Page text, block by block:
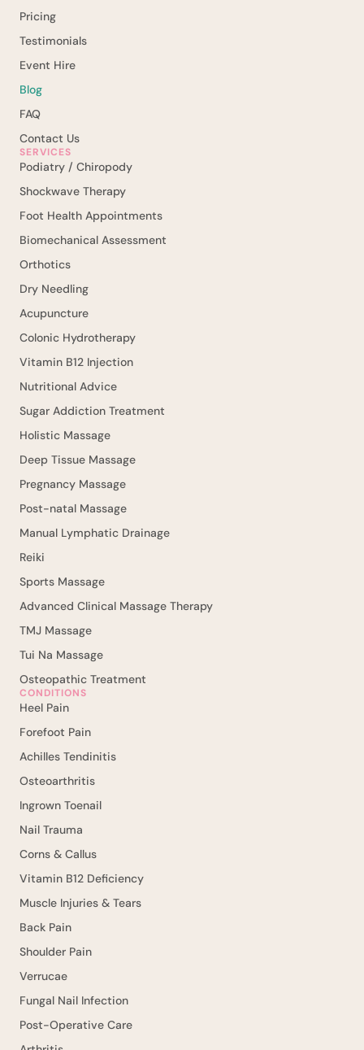
Pricing
Testimonials
Event Hire
Blog
FAQ
Contact Us
SERVICES
Podiatry / Chiropody
Shockwave Therapy
Foot Health Appointments
Biomechanical Assessment
Orthotics
Dry Needling
Acupuncture
Colonic Hydrotherapy
Vitamin B12 Injection
Nutritional Advice
Sugar Addiction Treatment
Holistic Massage
Deep Tissue Massage
Pregnancy Massage
Post-natal Massage
Manual Lymphatic Drainage
Reiki
Sports Massage
Advanced Clinical Massage Therapy
TMJ Massage
Tui Na Massage
Osteopathic Treatment
CONDITIONS
Heel Pain
Forefoot Pain
Achilles Tendinitis
Osteoarthritis
Ingrown Toenail
Nail Trauma
Corns & Callus
Vitamin B12 Deficiency
Muscle Injuries & Tears
Back Pain
Shoulder Pain
Verrucae
Fungal Nail Infection
Post-Operative Care